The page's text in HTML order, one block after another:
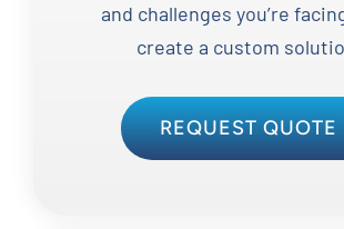
and challenges you’re
create a custom
REQUEST QUOTE